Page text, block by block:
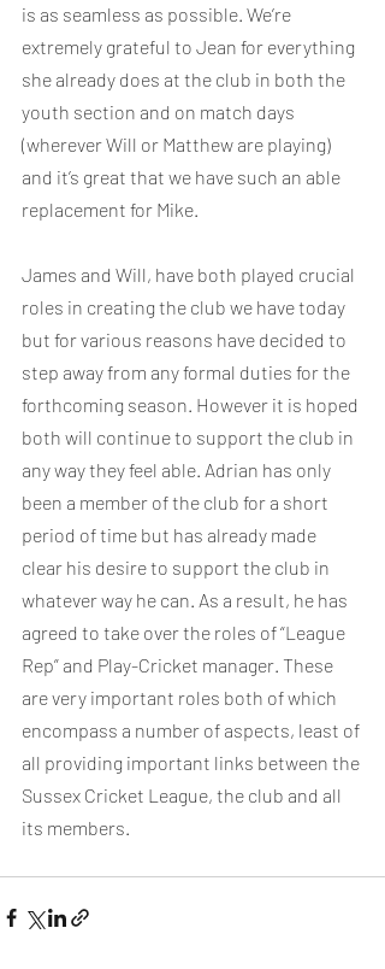
is as seamless as possible. We’re
extremely grateful to Jean for everything
she already does at the club in both the
youth section and on match days
(wherever Will or Matthew are playing)
and it’s great that we have such an able
replacement for Mike.
James and Will, have both played crucial
roles in creating the club we have today
but for various reasons have decided to
step away from any formal duties for the
forthcoming season. However it is hoped
both will continue to support the club in
any way they feel able. Adrian has only
been a member of the club for a short
period of time but has already made
clear his desire to support the club in
whatever way he can. As a result, he has
agreed to take over the roles of “League
Rep” and Play-Cricket manager. These
are very important roles both of which
encompass a number of aspects, least of
all providing important links between the
Sussex Cricket League, the club and all
its members.